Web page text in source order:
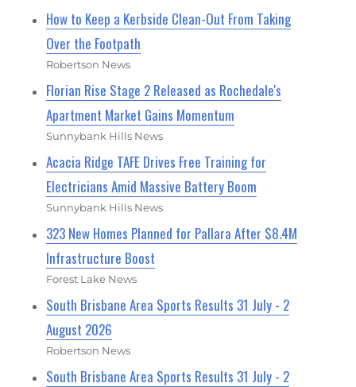
How to Keep a Kerbside Clean-Out From Taking
Over the Footpath
Robertson News
Florian Rise Stage 2 Released as Rochedale's
Apartment Market Gains Momentum
Sunnybank Hills News
Acacia Ridge TAFE Drives Free Training for
Electricians Amid Massive Battery Boom
Sunnybank Hills News
323 New Homes Planned for Pallara After $8.4M
Infrastructure Boost
Forest Lake News
South Brisbane Area Sports Results 31 July - 2
August 2026
Robertson News
South Brisbane Area Sports Results 31 July - 2